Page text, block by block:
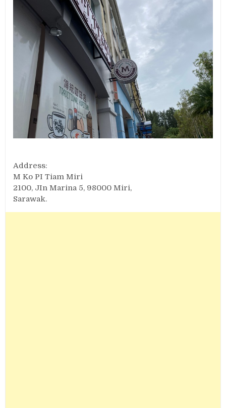
Address:
M Ko PI Tiam Miri
2100, JIn Marina 5, 98000 Miri,
Sarawak.